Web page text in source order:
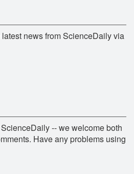
news from ScienceDaily via
-- we welcome both
Have any problems using